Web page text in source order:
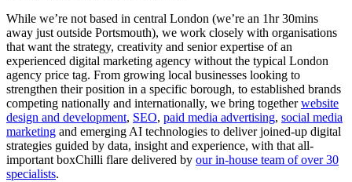
While we’re not based in central London (we’re an 1hr 30mins
away just outside Portsmouth), we work closely with organisations
that want the strategy, creativity and senior expertise of an
experienced digital marketing agency without the typical London
agency price tag. From growing local businesses looking to
strengthen their position in a specific borough, to established brands
competing nationally and internationally, we bring togetherwebsite
design and development, SEO, paid media advertising, social media
marketing and emerging AI technologies to deliver joined-up digital
strategies guided by data, insight and experience, with that all-
important boxChilli flare delivered by our in-house team of over 30
specialists.